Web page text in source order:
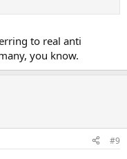
to real anti
you know.
#9